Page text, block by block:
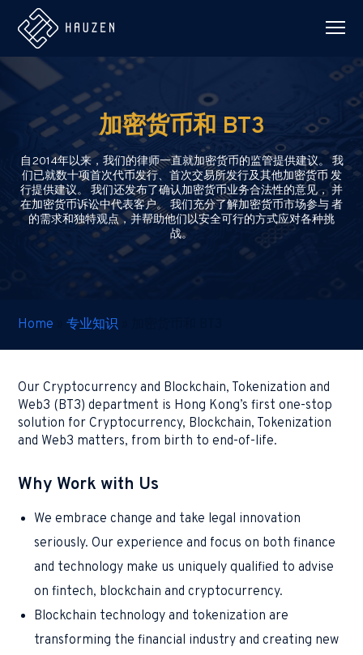
加密货币和 BT3
自2014年以来，我们的律师一直就加密货币的监管提供建议。 我
们已就数十项首次代币发行、首次交易所发行及其他加密货币 发
行提供建议。 我们还发布了确认加密货币业务合法性的意见， 并
在加密货币诉讼中代表客户。 我们充分了解加密货币市场参与 者
的需求和独特观点，并帮助他们以安全可行的方式应对各种挑
战。
Home »专业知识
Our Cryptocurrency and Blockchain, Tokenization and
Web3 (BT3) department is Hong Kong’s first one-stop
solution for Cryptocurrency, Blockchain, Tokenization
and Web3 matters, from birth to end-of-life.
Why Work with Us
We embrace change and take legal innovation
seriously. Our experience and focus on both finance
and technology make us uniquely qualified to advise
on fintech, blockchain and cryptocurrency.
Blockchain technology and tokenization are
transforming the financial industry and creating new